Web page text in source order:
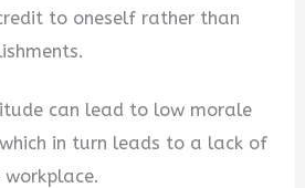
to oneself rather than
can lead to low morale
in turn leads to a lack of